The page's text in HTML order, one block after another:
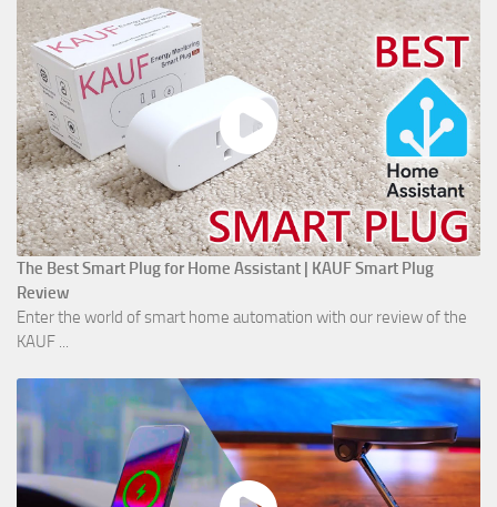
The Best Smart Plug for Home Assistant | KAUF Smart Plug
Review
Enter the world of smart home automation with our review of the
KAUF ...